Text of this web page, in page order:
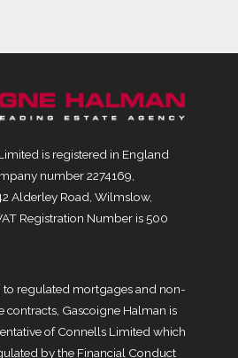
is registered in England
number 2274169,
Alderley Road, Wilmslow,
Registration Number is 500
to regulated mortgages and non-
contracts, Gascoigne Halman is
of Connells Limited which
by the Financial Conduct